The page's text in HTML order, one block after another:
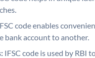
code enables
bank account to another.
IFSC code is used by RBI